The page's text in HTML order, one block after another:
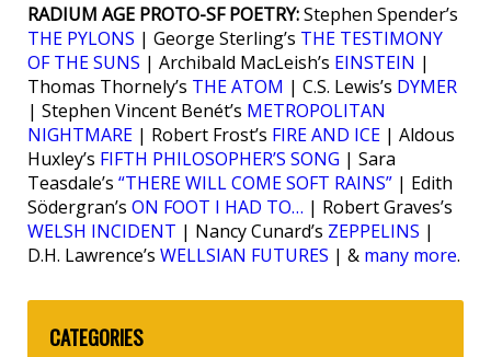
RADIUM AGE PROTO-SF POETRY:Stephen Spender’s
THE PYLONS | George Sterling’s THE TESTIMONY
OF THE SUNS | Archibald MacLeish’s EINSTEIN |
Thomas Thornely’s THE ATOM | C.S. Lewis’s DYMER
| Stephen Vincent Benét’s METROPOLITAN
NIGHTMARE | Robert Frost’s FIRE AND ICE | Aldous
Huxley’s FIFTH PHILOSOPHER’S SONG | Sara
Teasdale’s “THERE WILL COME SOFT RAINS” | Edith
Södergran’s ON FOOT I HAD TO… | Robert Graves’s
WELSH INCIDENT | Nancy Cunard’s ZEPPELINS |
D.H. Lawrence’s WELLSIAN FUTURES | & many more.
CATEGORIES